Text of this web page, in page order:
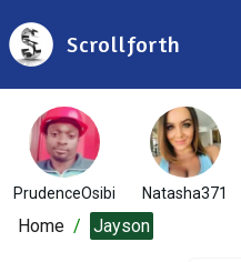
Scrollforth
PrudenceOsibi Natasha371
Home / Jayson